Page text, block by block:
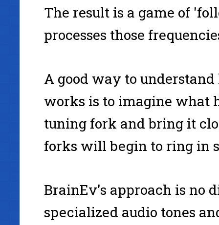
The result is a game of
processes those
A good way to
works is to imagine what
tuning fork and bring it
forks will begin to ring in
BrainEv's approach is no
specialized audio tones